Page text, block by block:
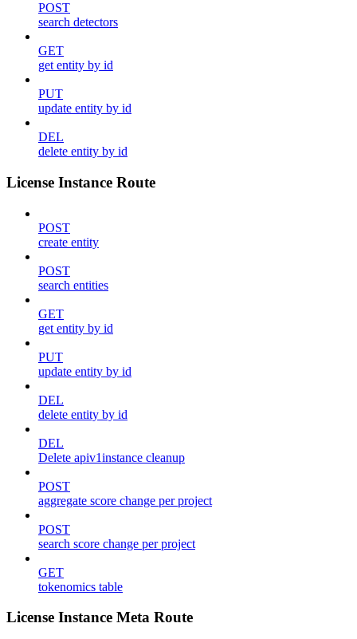
POST
search detectors
GET
get entity by id
PUT
update entity by id
DEL
delete entity by id
License Instance Route
POST
create entity
POST
search entities
GET
get entity by id
PUT
update entity by id
DEL
delete entity by id
DEL
Delete apiv1instance cleanup
POST
aggregate score change per project
POST
search score change per project
GET
tokenomics table
License Instance Meta Route